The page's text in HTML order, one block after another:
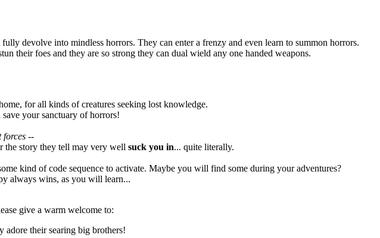
devolve into mindless horrors. They can enter a frenzy and even learn to summon horrors.
their foes and they are so strong they can dual wield any one handed weapons.
for all kinds of creatures seeking lost knowledge.
your sanctuary of horrors!
forces --
the story they tell may very well suck you in... quite literally.
kind of code sequence to activate. Maybe you will find some during your adventures?
always wins, as you will learn...
give a warm welcome to:
adore their searing big brothers!